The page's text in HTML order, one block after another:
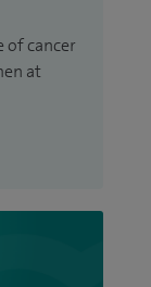
of cancer
at